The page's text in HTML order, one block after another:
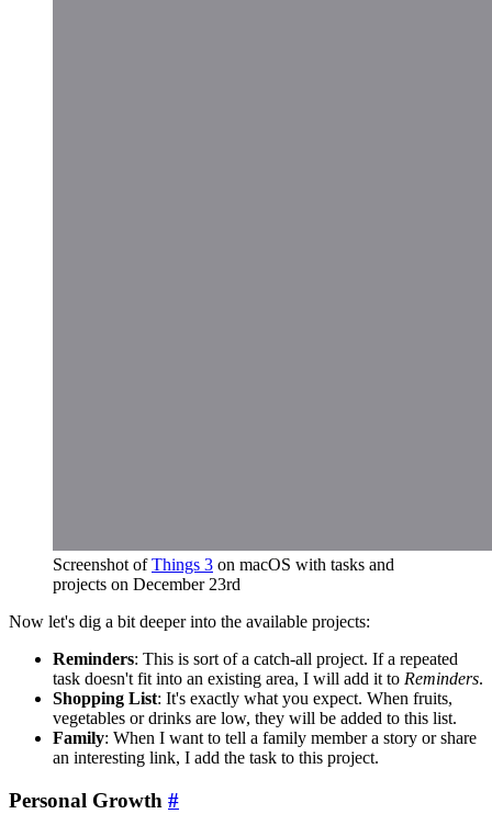
Screenshot ofThings 3 on macOS with tasks and
projects on December 23rd
Now let's dig a bit deeper into the available projects:
Reminders: This is sort of a catch-all project. If a repeated
task doesn't fit into an existing area, I will add it to Reminders.
Shopping List: It's exactly what you expect. When fruits,
vegetables or drinks are low, they will be added to this list.
Family: When I want to tell a family member a story or share
an interesting link, I add the task to this project.
Personal Growth #